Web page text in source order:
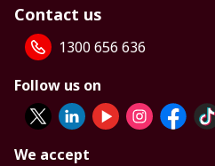
Contact us
1300 656 636
Follow us on
We accept